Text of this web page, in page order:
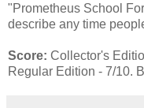
"Prometheus School
describe any time
Score: Collector's
Regular Edition - 7/10.